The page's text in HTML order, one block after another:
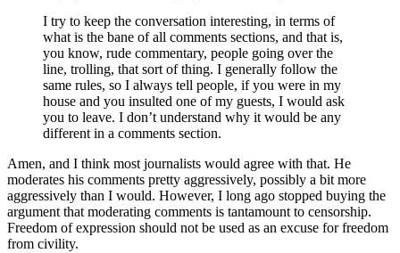
I try to keep the conversation interesting, in terms of
what is the bane of all comments sections, and that is,
you know, rude commentary, people going over the
line, trolling, that sort of thing. I generally follow the
same rules, so I always tell people, if you were in my
house and you insulted one of my guests, I would ask
you to leave. I don’t understand why it would be any
different in a comments section.
Amen, and I think most journalists would agree with that. He
moderates his comments pretty aggressively, possibly a bit more
aggressively than I would. However, I long ago stopped buying the
argument that moderating comments is tantamount to censorship.
Freedom of expression should not be used as an excuse for freedom
from civility.